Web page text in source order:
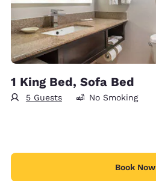
1 King Bed, Sofa Bed
5 Guests No Smoking
Book Now